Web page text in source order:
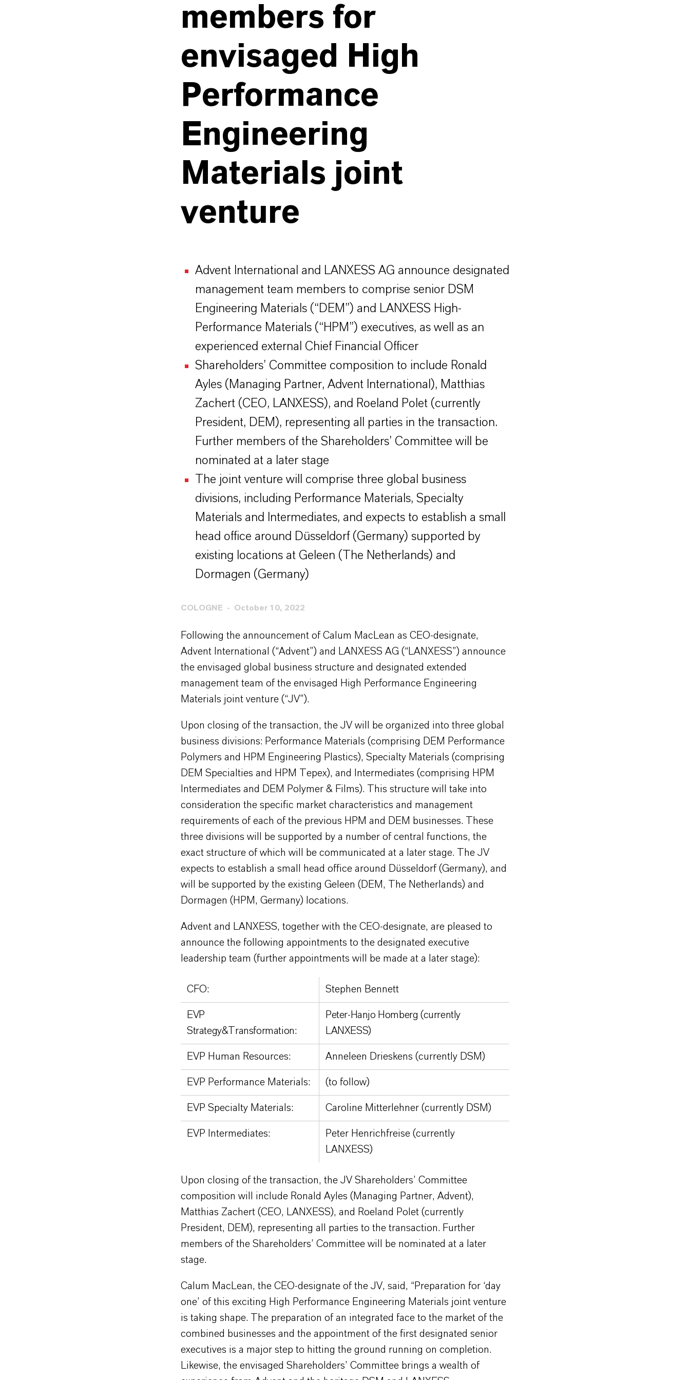
members for
envisaged High
Performance
Engineering
Materials joint
venture
Advent International and LANXESS AG announce designated
management team members to comprise senior DSM
Engineering Materials (“DEM”) and LANXESS High-
Performance Materials (“HPM”) executives, as well as an
experienced external Chief Financial Officer
Shareholders’ Committee composition to include Ronald
Ayles (Managing Partner, Advent International), Matthias
Zachert (CEO, LANXESS), and Roeland Polet (currently
President, DEM), representing all parties in the transaction.
Further members of the Shareholders’ Committee will be
nominated at a later stage
The joint venture will comprise three global business
divisions, including Performance Materials, Specialty
Materials and Intermediates, and expects to establish a small
head office around Düsseldorf (Germany) supported by
existing locations at Geleen (The Netherlands) and
Dormagen (Germany)
COLOGNE October 10, 2022
Following the announcement of Calum MacLean as CEO-designate,
Advent International (“Advent”) and LANXESS AG (“LANXESS”) announce
the envisaged global business structure and designated extended
management team of the envisaged High Performance Engineering
Materials joint venture (“JV”).
Upon closing of the transaction, the JV will be organized into three global
business divisions: Performance Materials (comprising DEM Performance
Polymers and HPM Engineering Plastics), Specialty Materials (comprising
DEM Specialties and HPM Tepex), and Intermediates (comprising HPM
Intermediates and DEM Polymer & Films). This structure will take into
consideration the specific market characteristics and management
requirements of each of the previous HPM and DEM businesses. These
three divisions will be supported by a number of central functions, the
exact structure of which will be communicated at a later stage. The JV
expects to establish a small head office around Düsseldorf (Germany), and
will be supported by the existing Geleen (DEM, The Netherlands) and
Dormagen (HPM, Germany) locations.
Advent and LANXESS, together with the CEO-designate, are pleased to
announce the following appointments to the designated executive
leadership team (further appointments will be made at a later stage):
CFO: Stephen Bennett
EVP
Strategy&Transformation:
Peter-Hanjo Homberg (currently
LANXESS)
EVP Human Resources: Anneleen Drieskens (currently DSM)
EVP Performance Materials: (to follow)
EVP Specialty Materials: Caroline Mitterlehner (currently DSM)
EVP Intermediates:
Peter Henrichfreise (currently
LANXESS)
Upon closing of the transaction, the JV Shareholders’ Committee
composition will include Ronald Ayles (Managing Partner, Advent),
Matthias Zachert (CEO, LANXESS), and Roeland Polet (currently
President, DEM), representing all parties to the transaction. Further
members of the Shareholders’ Committee will be nominated at a later
stage.
Calum MacLean, the CEO-designate of the JV, said, “Preparation for ‘day
one’ of this exciting High Performance Engineering Materials joint venture
is taking shape. The preparation of an integrated face to the market of the
combined businesses and the appointment of the first designated senior
executives is a major step to hitting the ground running on completion.
Likewise, the envisaged Shareholders’ Committee brings a wealth of